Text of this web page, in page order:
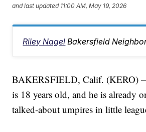
and last updated 11:00 AM, May 19, 2026
Riley Nagel Bakersfield
BAKERSFIELD, Calif. (KERO)
is 18 years old, and he is already
talked-about umpires in little